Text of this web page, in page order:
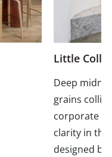
Little
Deep
grains
corporate
clarity in
designed by